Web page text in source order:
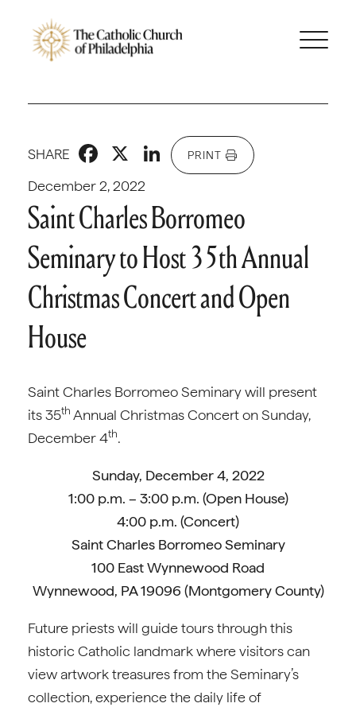
December 2, 2022
SHARE Facebook
X LinkedIn
PRINT
Saint Charles Borromeo
Seminary to Host 35th Annual
Christmas Concert and Open
House
Saint Charles Borromeo Seminary will present
its 35th Annual Christmas Concert on Sunday,
December 4th.
Sunday, December 4, 2022
1:00 p.m. – 3:00 p.m. (Open House)
4:00 p.m. (Concert)
Saint Charles Borromeo Seminary
100 East Wynnewood Road
Wynnewood, PA 19096 (Montgomery County)
Future priests will guide tours through this
historic Catholic landmark where visitors can
view artwork treasures from the Seminary’s
collection, experience the daily life of